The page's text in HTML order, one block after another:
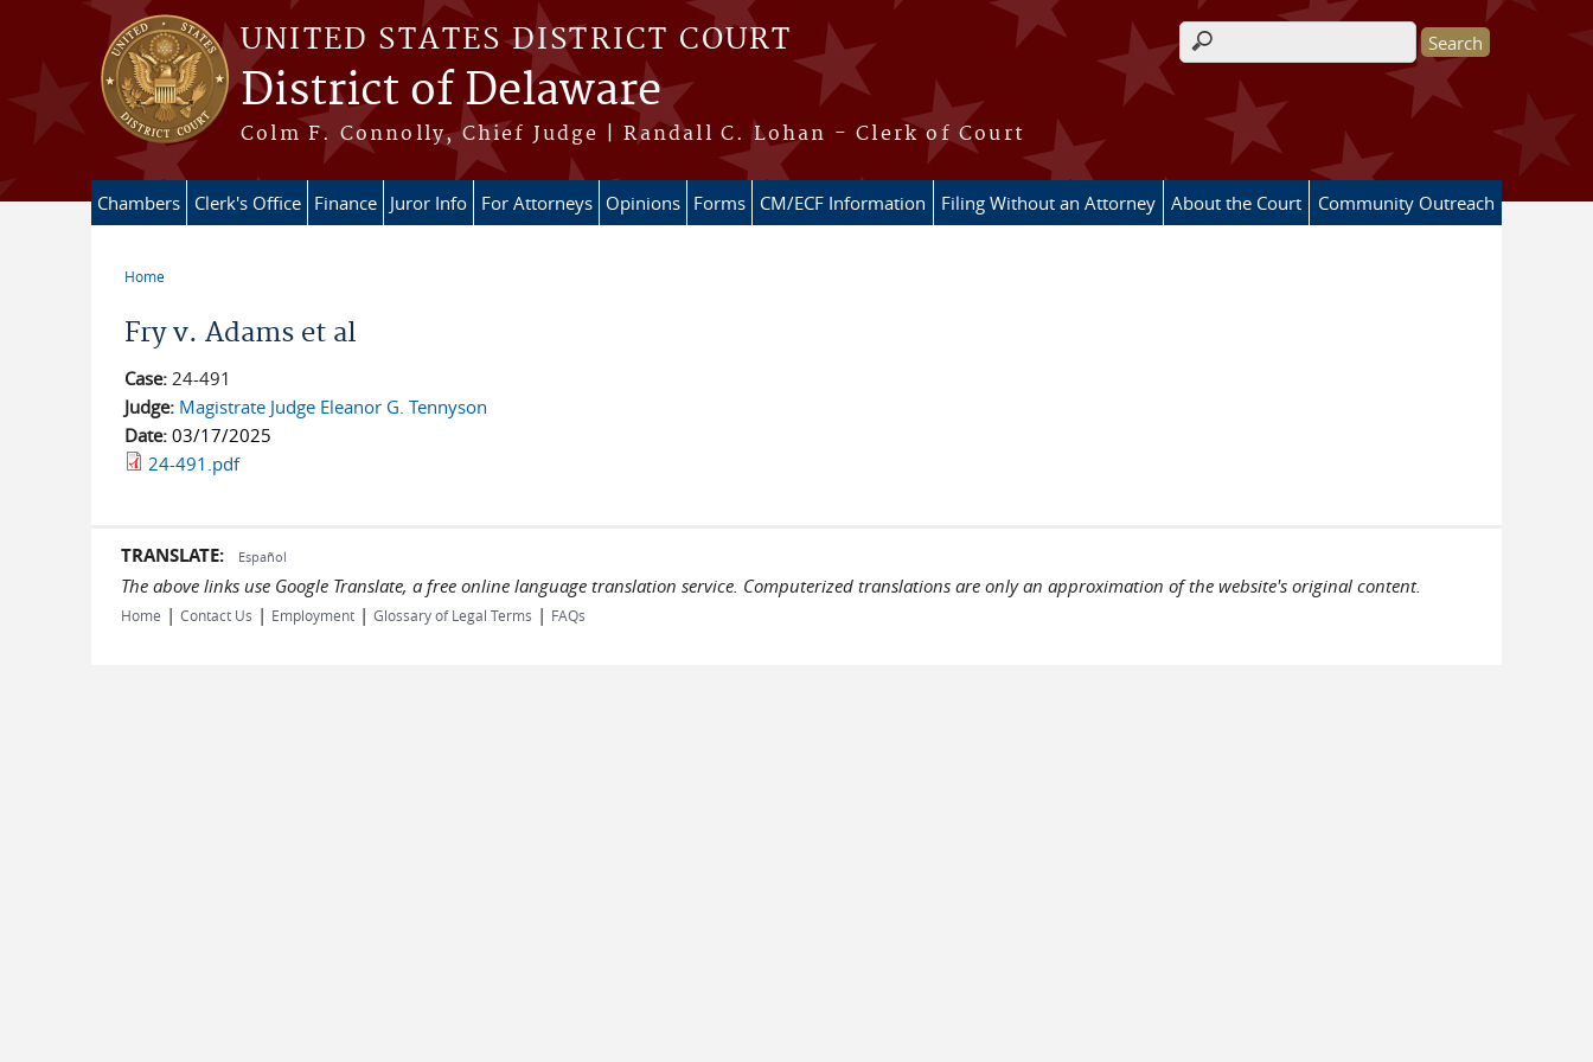
Skip to main content
UNITED STATES DISTRICT COURT
District of Delaware
Colm F. Connolly, Chief Judge | Randall C. Lohan - Clerk of Court
Search form
Chambers Clerk's Office Finance Juror Info For Attorneys Opinions Forms CM/ECF Information Filing Without an Attorney About the Court Community Outreach
Home
Fry v. Adams et al
Case: 24-491
Judge: Magistrate Judge Eleanor G. Tennyson
Date: 03/17/2025
24-491.pdf
TRANSLATE: Español
The above links use Google Translate, a free online language translation service. Computerized translations are only an approximation of the website's original content.
Home | Contact Us | Employment | Glossary of Legal Terms | FAQs